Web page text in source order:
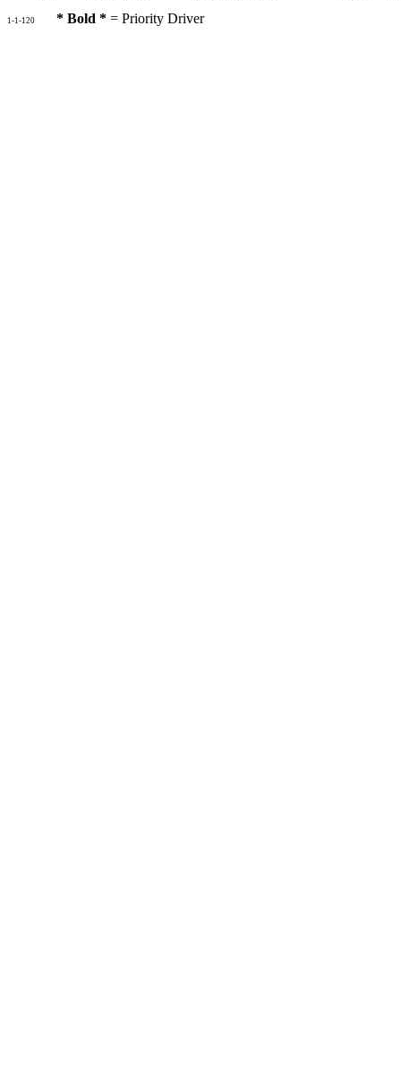
1-1-120 * Bold * = Priority Driver